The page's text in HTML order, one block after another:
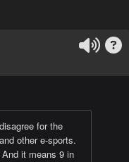
for the
other e-sports.
And it means 9 in